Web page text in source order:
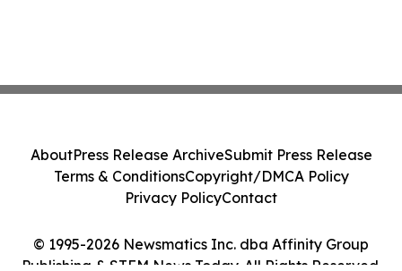
© 1995-2026 Newsmatics Inc. dba Affinity Group
Publishing & STEM News Today. All Rights Reserved.
AboutPress Release ArchiveSubmit Press Release
Terms & ConditionsCopyright/DMCA Policy
Privacy PolicyContact